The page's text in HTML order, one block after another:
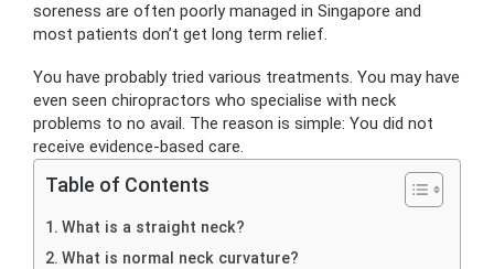
soreness are often poorly managed in Singapore and
most patients don’t get long term relief.
You have probably tried various treatments. You may have
even seen chiropractors who specialise with neck
problems to no avail. The reason is simple: You did not
receive evidence-based care.
Table of Contents
What is a straight neck?
What is normal neck curvature?